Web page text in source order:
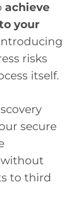
achieve
your
risks
itself.
secure
to third